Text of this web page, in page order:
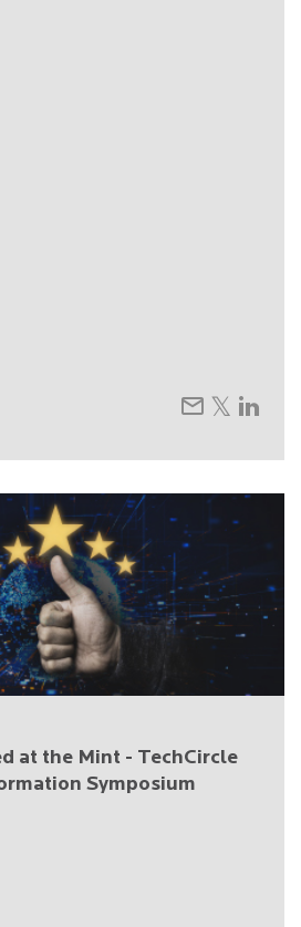
at the Mint - TechCircle
Symposium